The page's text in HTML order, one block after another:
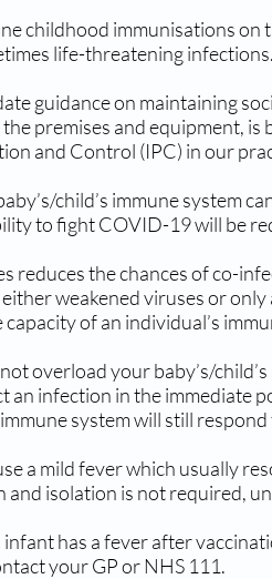
childhood immunisations on
life-threatening infections.
guidance on maintaining
premises and equipment,
and Control (IPC) in our
child’s immune system
to fight COVID-19 will be
reduces the chances of co-
weakened viruses or
of an individual’s
overload your baby’s/
an infection in the immediate
system will still respond
a mild fever which usually
and isolation is not required,
has a fever after
your GP or NHS 111.